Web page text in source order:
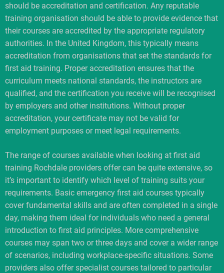
should be accreditation and certification. Any reputable
training organisation should be able to provide evidence that
their courses are accredited by the appropriate regulatory
authorities. In the United Kingdom, this typically means
accreditation from organisations that set the standards for
first aid training. Proper accreditation ensures that the
curriculum meets national standards, the instructors are
qualified, and the certification you receive will be recognised
by employers and other institutions. Without proper
accreditation, your certificate may not be valid for
employment purposes or meet legal requirements.
The range of courses available when looking at first aid
training Rochdale providers offer can be quite extensive, so
it’s important to identify which level of training suits your
requirements. Basic emergency first aid courses typically
cover fundamental skills and are often completed in a single
day, making them ideal for individuals who need a general
introduction to first aid principles. More comprehensive
courses may span two or three days and cover a wider range
of scenarios, including workplace-specific situations. Some
providers also offer specialist courses tailored to particular